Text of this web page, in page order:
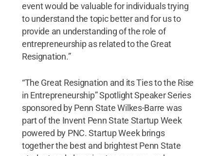
event would be valuable for individuals trying
to understand the topic better and for us to
provide an understanding of the role of
entrepreneurship as related to the Great
Resignation.”
“The Great Resignation and its Ties to the Rise
in Entrepreneurship” Spotlight Speaker Series
sponsored by Penn State Wilkes-Barre was
part of the Invent Penn State Startup Week
powered by PNC. Startup Week brings
together the best and brightest Penn State